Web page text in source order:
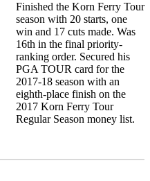
Finished the Korn Ferry Tour
season with 20 starts, one
win and 17 cuts made. Was
16th in the final priority-
ranking order. Secured his
PGA TOUR card for the
2017-18 season with an
eighth-place finish on the
2017 Korn Ferry Tour
Regular Season money list.